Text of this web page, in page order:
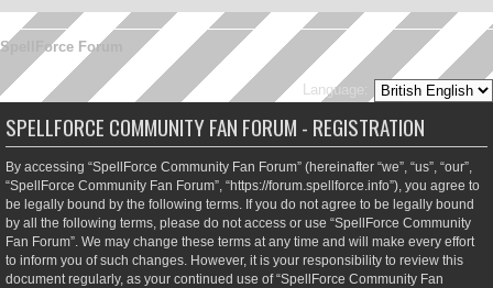
SpellForce Forum
Language:
SPELLFORCE COMMUNITY FAN FORUM - REGISTRATION
By accessing “SpellForce Community Fan Forum” (hereinafter “we”, “us”, “our”,
“SpellForce Community Fan Forum”, “https://forum.spellforce.info”), you agree to
be legally bound by the following terms. If you do not agree to be legally bound
by all the following terms, please do not access or use “SpellForce Community
Fan Forum”. We may change these terms at any time and will make every effort
to inform you of such changes. However, it is your responsibility to review this
document regularly, as your continued use of “SpellForce Community Fan